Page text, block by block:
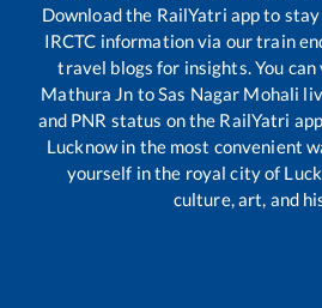
Download the RailYatri app to
IRCTC information via our train
travel blogs for insights. You
Mathura Jn toSas Nagar Mohali
and PNR status on the RailYatri
Lucknow in the most convenient
yourself in the royal city of
culture, art, and